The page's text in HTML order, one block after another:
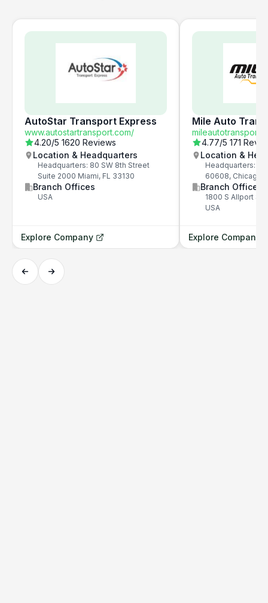
AutoStar Transport Express
www.autostartransport.com/
4.20/5 1620 Reviews
Location & Headquarters
Headquarters: 80 SW 8th Street
Suite 2000 Miami, FL 33130
Branch Offices
USA
Explore Company
Mile Auto
4.77/5 171
Location &
Headquarters:
60608, Chicago,
Branch Offices
1800 S Allport
USA
Explore Company